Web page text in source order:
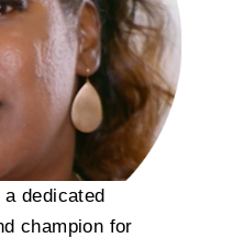
a dedicated
champion for